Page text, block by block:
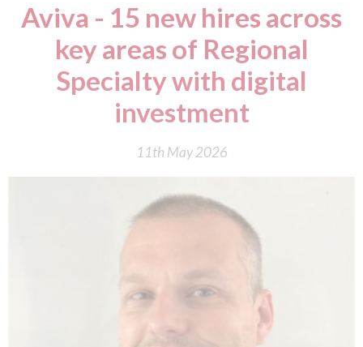
Aviva - 15 new hires across
key areas of Regional
Specialty with digital
investment
11th May 2026